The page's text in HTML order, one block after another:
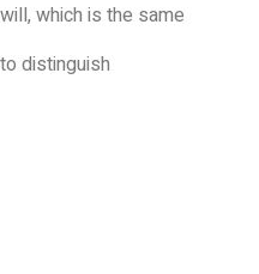
which is the same
distinguish